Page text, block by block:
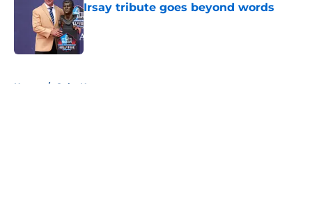
Irsay tribute goes beyond words
Published by on Invalid Date
Home / Colts News